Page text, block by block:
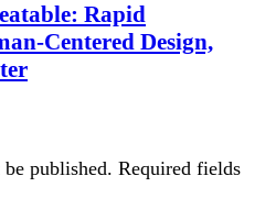
Rapid
Centered Design,
published. Required fields